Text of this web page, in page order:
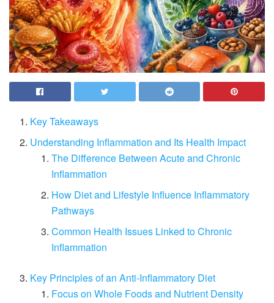
Key Takeaways
Understanding Inflammation and Its Health Impact
The Difference Between Acute and Chronic
Inflammation
How Diet and Lifestyle Influence Inflammatory
Pathways
Common Health Issues Linked to Chronic
Inflammation
Key Principles of an Anti-Inflammatory Diet
Focus on Whole Foods and Nutrient Density